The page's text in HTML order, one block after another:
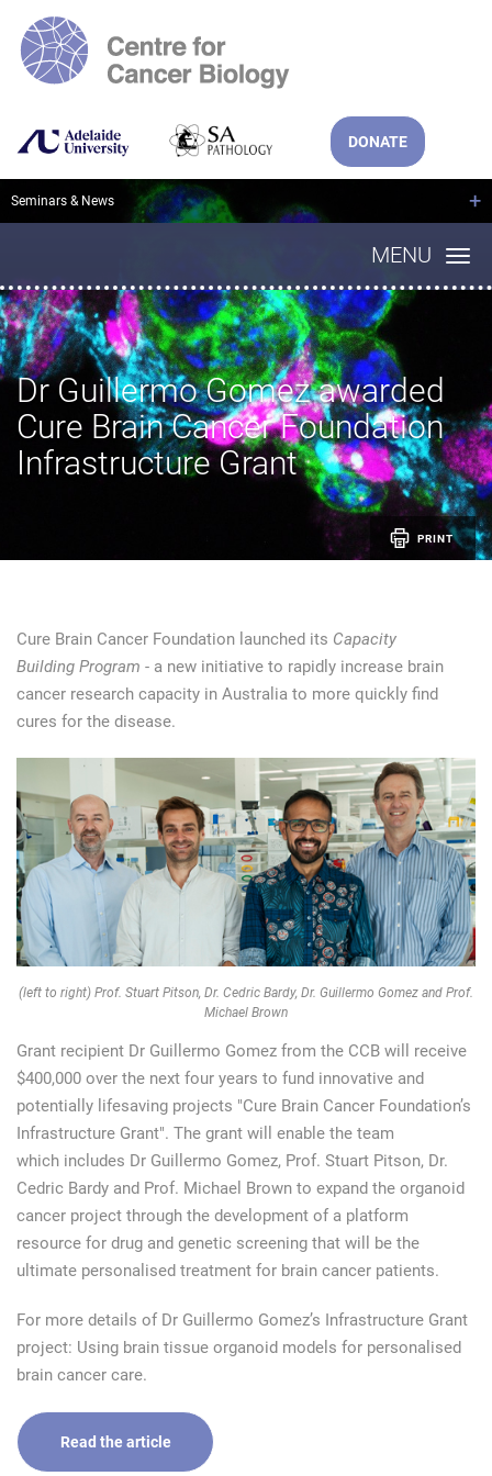
DONATE
Seminars & News +
Dr Guillermo Gomez awarded
Cure Brain Cancer Foundation
Infrastructure Grant
PRINT
MENU
Cure Brain Cancer Foundation launched its Capacity
Building Program - a new initiative to rapidly increase brain
cancer research capacity in Australia to more quickly find
cures for the disease.
(left to right) Prof. Stuart Pitson, Dr. Cedric Bardy, Dr. Guillermo Gomez and Prof.
Michael Brown
Grant recipient Dr Guillermo Gomez from the CCB will receive
$400,000 over the next four years to fund innovative and
potentially lifesaving projects "Cure Brain Cancer Foundation’s
Infrastructure Grant". The grant will enable the team
which includes Dr Guillermo Gomez, Prof. Stuart Pitson, Dr.
Cedric Bardy and Prof. Michael Brown to expand the organoid
cancer project through the development of a platform
resource for drug and genetic screening that will be the
ultimate personalised treatment for brain cancer patients.
For more details of Dr Guillermo Gomez’s Infrastructure Grant
project: Using brain tissue organoid models for personalised
brain cancer care.
Read the article